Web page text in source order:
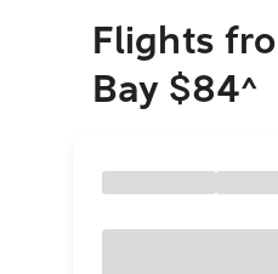
Flights
Bay $84^